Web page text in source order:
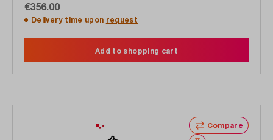
€356.00
Delivery time upon request
Add to shopping cart
Compare